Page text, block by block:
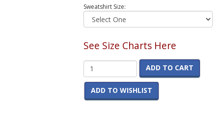
Sweatshirt Size:
See Size Charts Here
ADD TO CART
ADD TO WISHLIST